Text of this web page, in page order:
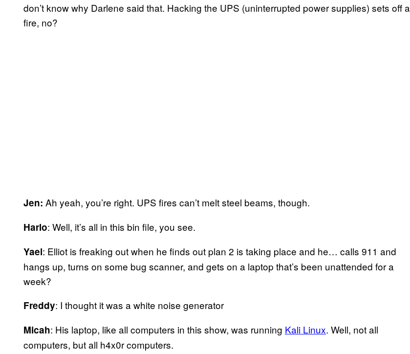
don’t know why Darlene said that. Hacking the UPS (uninterrupted power supplies) sets off a
fire, no?
Jen: Ah yeah, you’re right. UPS fires can’t melt steel beams, though.
Harlo: Well, it’s all in this bin file, you see.
Yael: Elliot is freaking out when he finds out plan 2 is taking place and he… calls 911 and
hangs up, turns on some bug scanner, and gets on a laptop that’s been unattended for a
week?
Freddy: I thought it was a white noise generator
Micah: His laptop, like all computers in this show, was running Kali Linux. Well, not all
computers, but all h4x0r computers.